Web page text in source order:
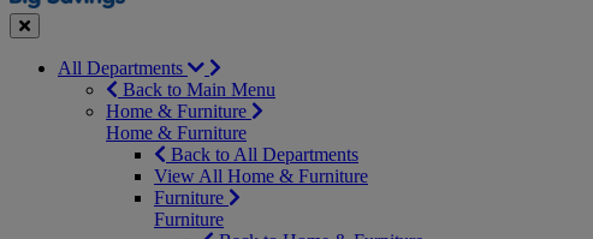
Close
All Departments
Back to Main Menu
Home & Furniture
Home & Furniture
Back to All Departments
View All Home & Furniture
Furniture
Furniture